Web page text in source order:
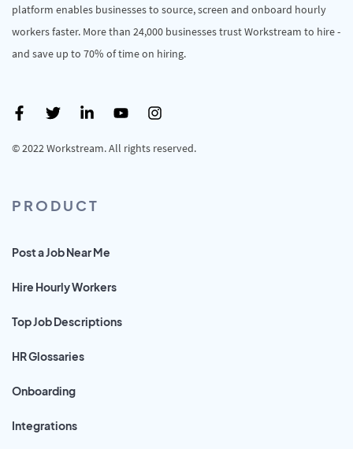
platform enables businesses to source, screen and onboard hourly
workers faster. More than 24,000 businesses trust Workstream to hire -
and save up to 70% of time on hiring.
© 2022 Workstream. All rights reserved.
PRODUCT
Post a Job Near Me
Hire Hourly Workers
Top Job Descriptions
HR Glossaries
Onboarding
Integrations